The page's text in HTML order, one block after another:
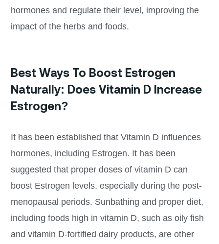
hormones and regulate their level, improving the
impact of the herbs and foods.
Best Ways To Boost Estrogen
Naturally: Does Vitamin D Increase
Estrogen?
It has been established that Vitamin D influences
hormones, including Estrogen. It has been
suggested that proper doses of vitamin D can
boost Estrogen levels, especially during the post-
menopausal periods. Sunbathing and proper diet,
including foods high in vitamin D, such as oily fish
and vitamin D-fortified dairy products, are other